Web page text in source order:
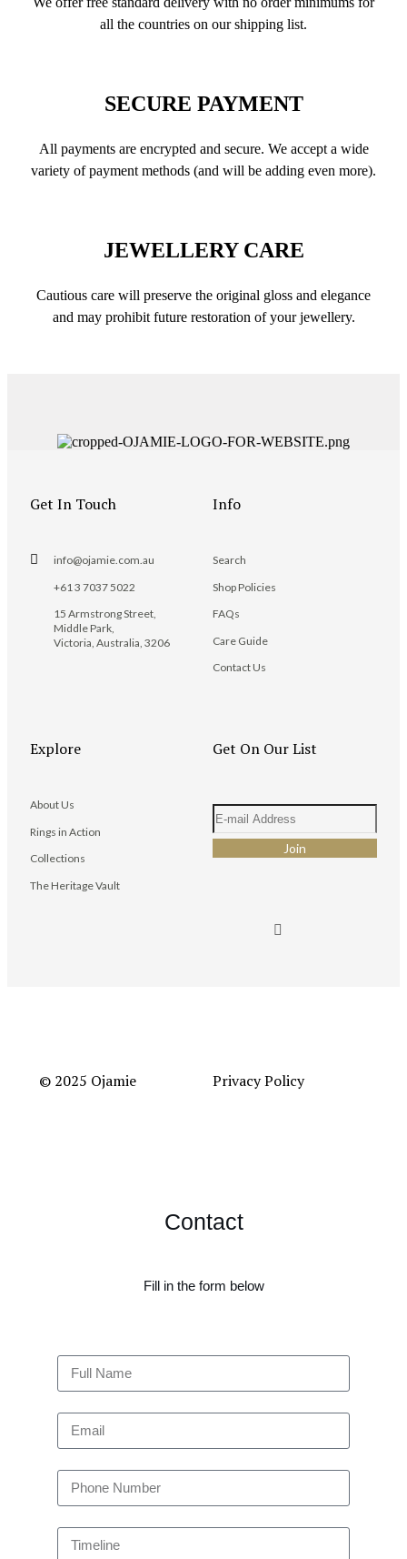
all the countries on our shipping list.
SECURE PAYMENT
All payments are encrypted and secure. We accept a wide
variety of payment methods (and will be adding even more).
JEWELLERY CARE
Cautious care will preserve the original gloss and elegance
and may prohibit future restoration of your jewellery.
Get In Touch
info@ojamie.com.au
+61 3 7037 5022
15 Armstrong Street,
Middle Park,
Victoria, Australia, 3206
Info
Search
Shop Policies
FAQs
Care Guide
Contact Us
Explore
About Us
Rings in Action
Collections
The Heritage Vault
Get On Our List
© 2025 Ojamie Privacy Policy
Contact
Fill in the form below